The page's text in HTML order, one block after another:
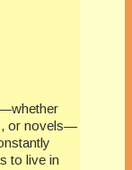
or novels—
to live in